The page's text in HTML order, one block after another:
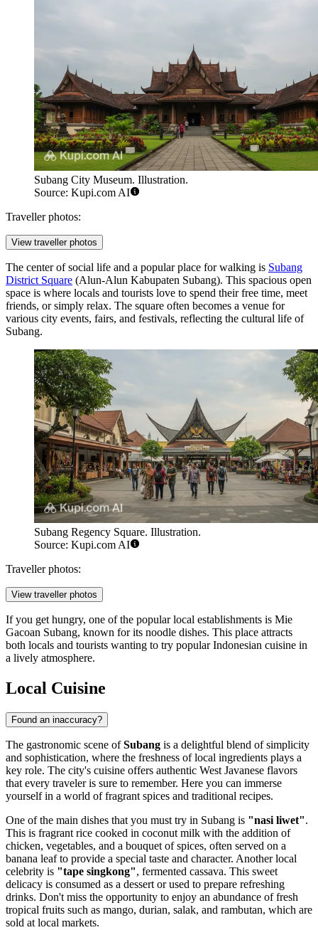
Subang City Museum. Illustration.
Source: Kupi.com AI
Traveller photos:
View traveller photos
The center of social life and a popular place for walking is Subang
District Square (Alun-Alun Kabupaten Subang). This spacious open
space is where locals and tourists love to spend their free time, meet
friends, or simply relax. The square often becomes a venue for
various city events, fairs, and festivals, reflecting the cultural life of
Subang.
Subang Regency Square. Illustration.
Source: Kupi.com AI
Traveller photos:
View traveller photos
If you get hungry, one of the popular local establishments is Mie
Gacoan Subang, known for its noodle dishes. This place attracts
both locals and tourists wanting to try popular Indonesian cuisine in
a lively atmosphere.
Local Cuisine
Found an inaccuracy?
The gastronomic scene ofSubang is a delightful blend of simplicity
and sophistication, where the freshness of local ingredients plays a
key role. The city's cuisine offers authentic West Javanese flavors
that every traveler is sure to remember. Here you can immerse
yourself in a world of fragrant spices and traditional recipes.
One of the main dishes that you must try in Subang is "nasi liwet".
This is fragrant rice cooked in coconut milk with the addition of
chicken, vegetables, and a bouquet of spices, often served on a
banana leaf to provide a special taste and character. Another local
celebrity is "tape singkong", fermented cassava. This sweet
delicacy is consumed as a dessert or used to prepare refreshing
drinks. Don't miss the opportunity to enjoy an abundance of fresh
tropical fruits such as mango, durian, salak, and rambutan, which are
sold at local markets.